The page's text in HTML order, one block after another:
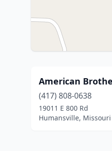
American
(417) 808-0638
19011 E 800 Rd
Humansville, Missouri